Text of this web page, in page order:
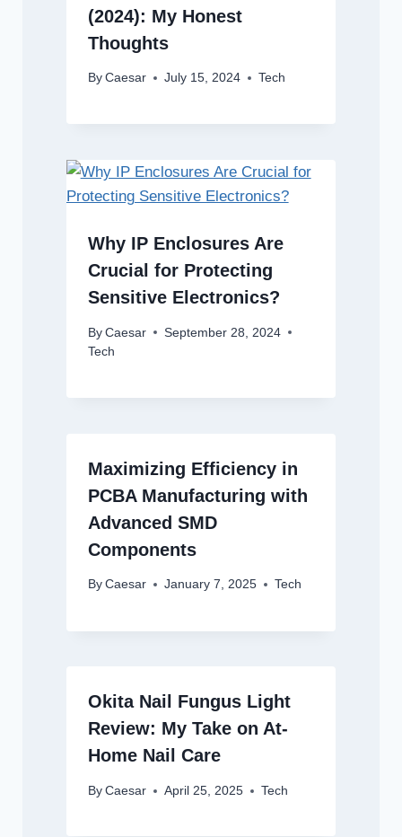
(2024): My Honest
Thoughts
By Caesar July 15, 2024 Tech
Why IP Enclosures Are
Crucial for Protecting
Sensitive Electronics?
By Caesar
September 28, 2024
Tech
Maximizing Efficiency in
PCBA Manufacturing with
Advanced SMD
Components
By Caesar January 7, 2025 Tech
Okita Nail Fungus Light
Review: My Take on At-
Home Nail Care
By Caesar April 25, 2025 Tech